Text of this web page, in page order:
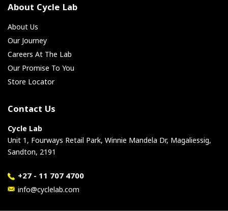
About Cycle Lab
About Us
Our Journey
Careers At The Lab
Our Promise To You
Store Locator
Contact Us
Cycle Lab
Unit 1, Fourways Retail Park, Winnie Mandela Dr, Magaliessig,
Sandton, 2191
+27 - 11 707 4700
info@cyclelab.com